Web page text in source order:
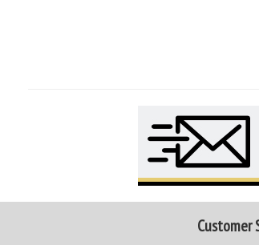
Customer